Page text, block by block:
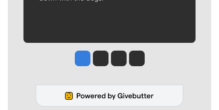
Jesse Tinsley
Jim Meehan
Molly QuinnRob Curley